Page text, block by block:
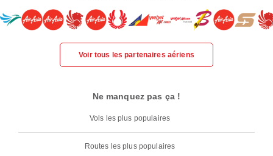
Voir tous les partenaires aériens
Ne manquez pas ça !
Vols les plus populaires
Routes les plus populaires